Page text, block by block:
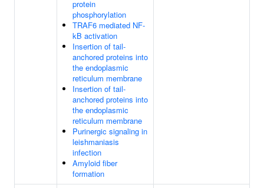
protein
phosphorylation
TRAF6 mediated NF-
kB activation
Insertion of tail-
anchored proteins into
the endoplasmic
reticulum membrane
Insertion of tail-
anchored proteins into
the endoplasmic
reticulum membrane
Purinergic signaling in
leishmaniasis
infection
Amyloid fiber
formation